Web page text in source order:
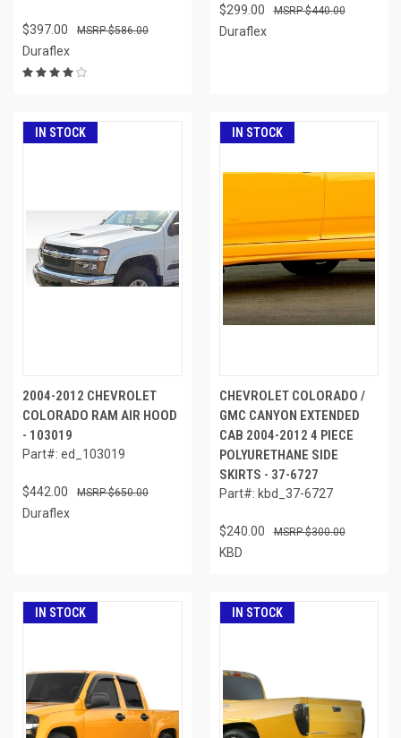
$397.00 $586.00
Duraflex
$299.00 $440.00
Duraflex
IN STOCK
2004-2012 CHEVROLET
COLORADO RAM AIR HOOD
- 103019
Part#: ed_103019
$442.00 $650.00
Duraflex
IN STOCK
CHEVROLET COLORADO /
GMC CANYON EXTENDED
CAB 2004-2012 4 PIECE
POLYURETHANE SIDE
SKIRTS - 37-6727
Part#: kbd_37-6727
$240.00 $300.00
KBD
IN STOCK IN STOCK